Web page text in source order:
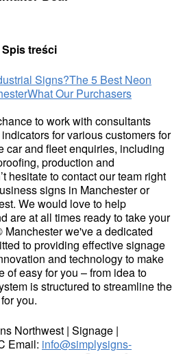
Spis treści
Signs?The 5 Best Neon
What Our Purchasers
to work with consultants
for various customers for
car and fleet enquiries, including
production and
hesitate to contact our team right
signs in Manchester or
We would love to help
are at all times ready to take your
we've a dedicated
to providing effective signage
and technology to make
of easy for you – from idea to
is structured to streamline the
you.
Northwest | Signage |
Email: info@simplysigns-